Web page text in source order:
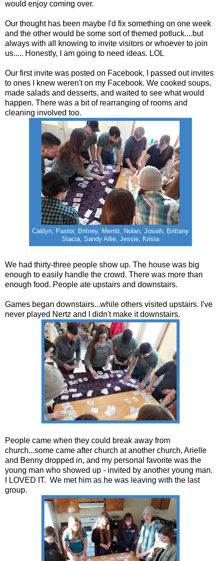
would enjoy coming over.
Our thought has been maybe I'd fix something on one week
and the other would be some sort of themed potluck....but
always with all knowing to invite visitors or whoever to join
us..... Honestly, I am going to need ideas. LOL
Our first invite was posted on Facebook, I passed out invites
to ones I knew weren't on my Facebook. We cooked soups,
made salads and desserts, and waited to see what would
happen. There was a bit of rearranging of rooms and
cleaning involved too.
Caitlyn, Pastor, Britney, Merritt, Nolan, Josiah, Brittany
Stacia, Sandy Allie, Jessie, Krista
We had thirty-three people show up. The house was big
enough to easily handle the crowd. There was more than
enough food. People ate upstairs and downstairs.
Games began downstairs...while others visited upstairs. I've
never played Nertz and I didn't make it downstairs.
People came when they could break away from
church...some came after church at another church, Arielle
and Benny dropped in, and my personal favorite was the
young man who showed up - invited by another young man.
I LOVED IT. We met him as he was leaving with the last
group.